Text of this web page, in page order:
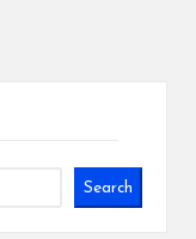
Search